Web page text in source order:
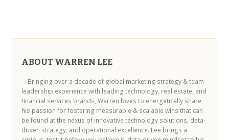
ABOUT WARREN LEE
Bringing over a decade of global marketing strategy & team
leadership experience with leading technology, real estate, and
financial services brands, Warren loves to energetically share
his passion for fostering measurable & scalable wins that can
be found at the nexus of innovative technology solutions, data-
driven strategy, and operational excellence. Lee brings a